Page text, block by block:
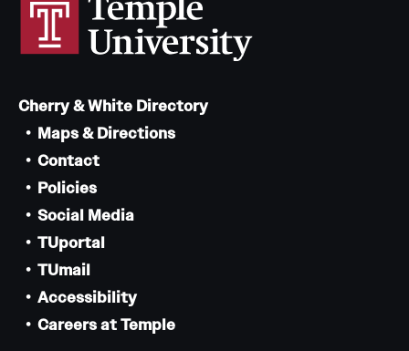
Cherry & White Directory
Maps & Directions
Contact
Policies
Social Media
TUportal
TUmail
Accessibility
Careers at Temple